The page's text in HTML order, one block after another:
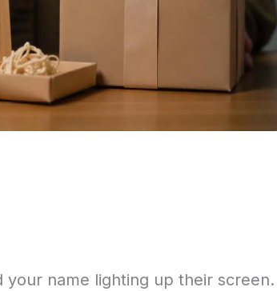
name lighting up their screen.